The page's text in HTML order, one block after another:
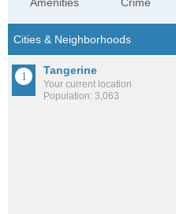
Amenities Crime
Tangerine
Your current location
Population: 3,063